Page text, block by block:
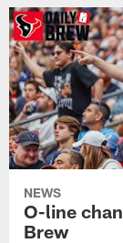
NEWS
O-line
Brew